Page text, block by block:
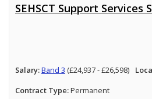
SEHSCT Support Services
Salary:Band 3 (£24,937 - £26,598)
Contract Type:Permanent